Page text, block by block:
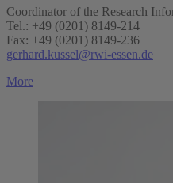
Coordinator of the Research
Tel.: +49 (0201) 8149-214
Fax: +49 (0201) 8149-236
gerhard.kussel@rwi-essen.de
More